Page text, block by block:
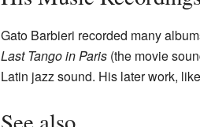
Gato Barbieri recorded many
Last Tango in Paris(the movie
Latin jazz sound. His later work, like